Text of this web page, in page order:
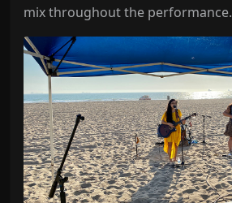
mix throughout the performance.